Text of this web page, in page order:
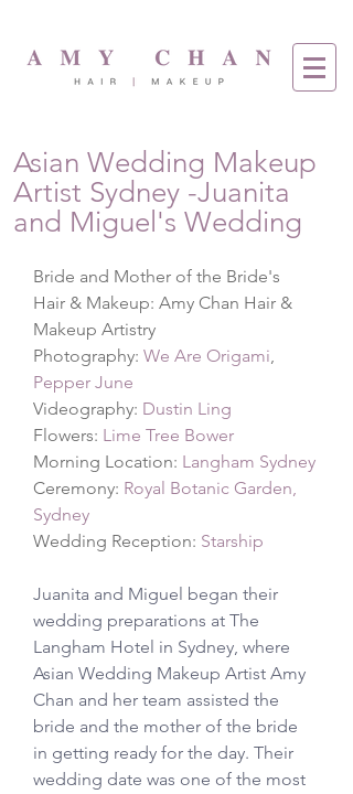
Asian Wedding Makeup
Artist Sydney -Juanita
and Miguel's Wedding
Bride and Mother of the Bride's
Hair & Makeup: Amy Chan Hair &
Makeup Artistry
Photography: We Are Origami,
Pepper June
Videography: Dustin Ling
Flowers: Lime Tree Bower
Morning Location: Langham Sydney
Ceremony: Royal Botanic Garden,
Sydney
Wedding Reception: Starship
Juanita and Miguel began their
wedding preparations at The
Langham Hotel in Sydney, where
Asian Wedding Makeup Artist Amy
Chan and her team assisted the
bride and the mother of the bride
in getting ready for the day. Their
wedding date was one of the most